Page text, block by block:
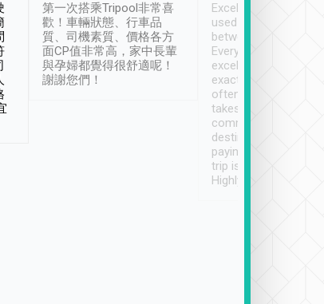
第一次搭乘Tripool非常喜
歡！車輛狀態、行車品
質、司機素質、價格各方
面CP值非常高，家中長輩
與孕婦都覺得很舒適呢！
謝謝您們！
Excellent service. We
used Tripool to travel
between cities in
Every driver has been
excellent and arrives
exactly on time. As
often limited English it
takes the difficulty
communicating the
destination details and
paying online prior to
trip is very convenient.
Highly recommended